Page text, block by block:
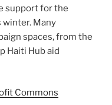
support for the
winter. Many
spaces, from the
Haiti Hub aid